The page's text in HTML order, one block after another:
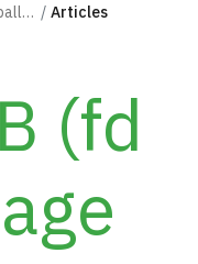
TECCA AB (fd T-Emballage AB) Articles
(fd